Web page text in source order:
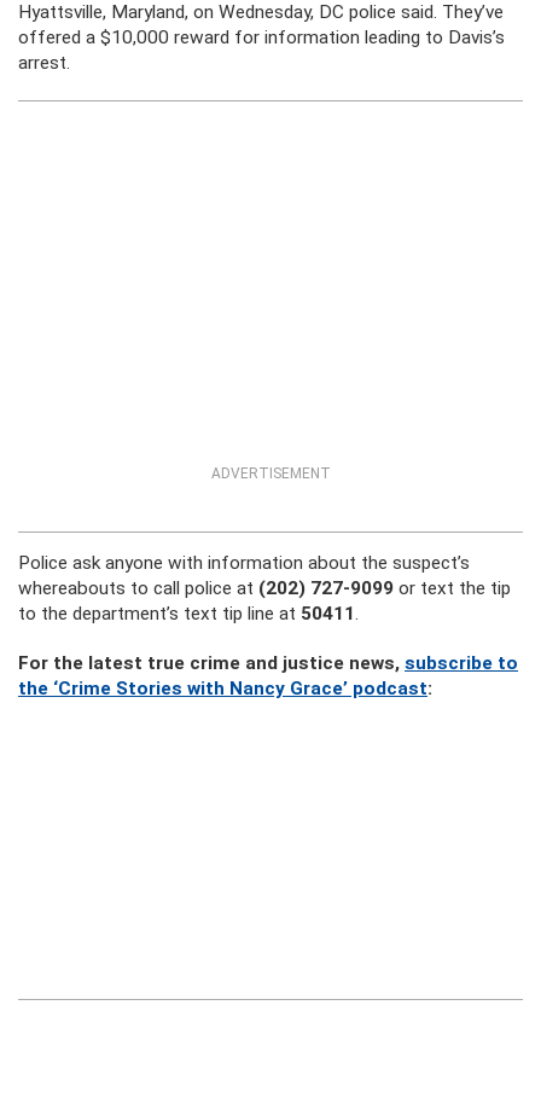
Hyattsville, Maryland, on Wednesday, DC police said. They’ve
offered a $10,000 reward for information leading to Davis’s
arrest.
ADVERTISEMENT
Police ask anyone with information about the suspect’s
whereabouts to call police at (202) 727-9099 or text the tip
to the department’s text tip line at 50411.
For the latest true crime and justice news, subscribe to
the ‘Crime Stories with Nancy Grace’ podcast: